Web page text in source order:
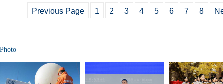
Previous Page 1 2 3 4 5 6 7 8
Photo